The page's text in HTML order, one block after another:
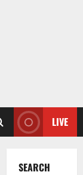
LIVE
SEARCH